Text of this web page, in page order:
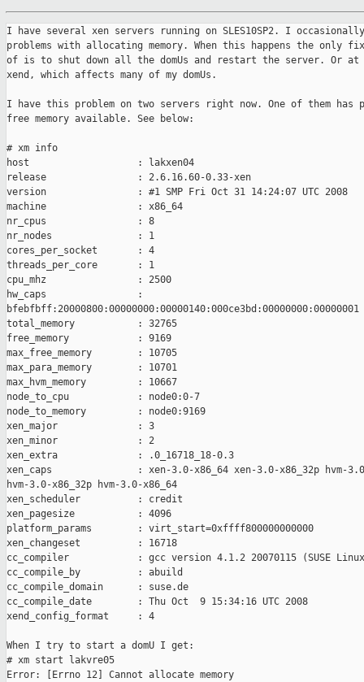
I have several xen servers running on SLES10SP2. I
problems with allocating memory. When this happens the only
of is to shut down all the domUs and restart the server. Or at
xend, which affects many of my domUs.
I have this problem on two servers right now. One of them has
free memory available. See below:
# xm info
host                   : lakxen04
release                : 2.6.16.60-0.33-xen
version                : #1 SMP Fri Oct 31 14:24:07 UTC 2008
machine                : x86_64
nr_cpus                : 8
nr_nodes               : 1
cores_per_socket       : 4
threads_per_core       : 1
cpu_mhz                : 2500
hw_caps                :
bfebfbff:20000800:00000000:00000140:000ce3bd:00000000:00000001
total_memory           : 32765
free_memory            : 9169
max_free_memory        : 10705
max_para_memory        : 10701
max_hvm_memory         : 10667
node_to_cpu            : node0:0-7
node_to_memory         : node0:9169
xen_major              : 3
xen_minor              : 2
xen_extra              : .0_16718_18-0.3
xen_caps               : xen-3.0-x86_64 xen-3.0-x86_32p hvm-
hvm-3.0-x86_32p hvm-3.0-x86_64
xen_scheduler          : credit
xen_pagesize           : 4096
platform_params        : virt_start=0xffff800000000000
xen_changeset          : 16718
cc_compiler            : gcc version 4.1.2 20070115 (SUSE
cc_compile_by          : abuild
cc_compile_domain      : suse.de
cc_compile_date        : Thu Oct  9 15:34:16 UTC 2008
xend_config_format     : 4
When I try to start a domU I get:
# xm start lakvre05
Error: [Errno 12] Cannot allocate memory